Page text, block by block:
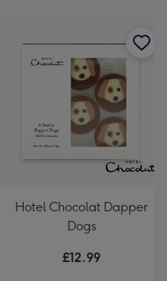
Hotel Chocolat Dapper
Dogs
£12.99